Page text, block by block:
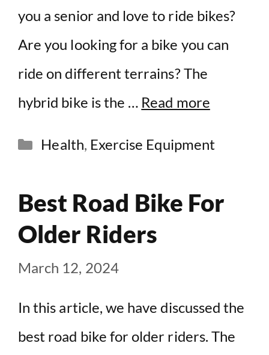
you a senior and love to ride bikes?
Are you looking for a bike you can
ride on different terrains? The
hybrid bike is the … Read more
Categories
Health, Exercise Equipment
Best Road Bike For
Older Riders
March 12, 2024
In this article, we have discussed the
best road bike for older riders. The